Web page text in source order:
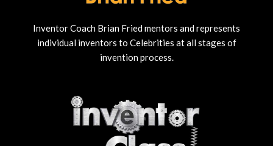
Inventor Coach Brian Fried mentors and represents
individual inventors to Celebrities at all stages of
invention process.